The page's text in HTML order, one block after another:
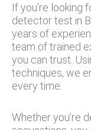
If you’re looking
detector test in
years of
team of trained
you can trust.
techniques, we
every time.
Whether you’re